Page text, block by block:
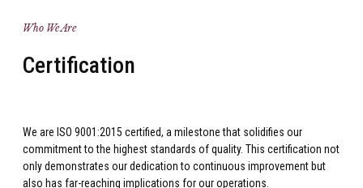
Who We Are
Certification
We are ISO 9001:2015 certified, a milestone that solidifies our
commitment to the highest standards of quality. This certification not
only demonstrates our dedication to continuous improvement but
also has far-reaching implications for our operations.